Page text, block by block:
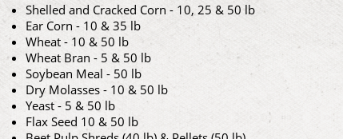
Shelled and Cracked Corn - 10, 25 & 50 lb
Ear Corn - 10 & 35 lb
Wheat - 10 & 50 lb
Wheat Bran - 5 & 50 lb
Soybean Meal - 50 lb
Dry Molasses - 10 & 50 lb
Yeast - 5 & 50 lb
Flax Seed 10 & 50 lb